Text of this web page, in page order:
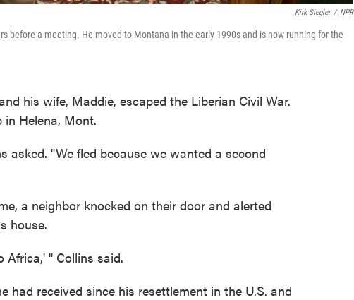
Kirk Siegler / NPR
before a meeting. He moved to Montana in the early 1990s and is now running for the
his wife, Maddie, escaped the Liberian Civil War.
Helena, Mont.
asked. "We fled because we wanted a second
a neighbor knocked on their door and alerted
house.
" Collins said.
received since his resettlement in the U.S. and